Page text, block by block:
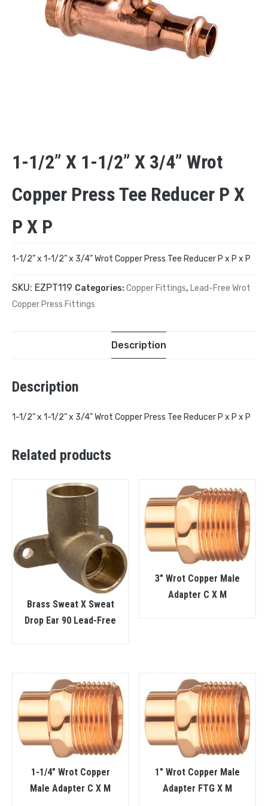
1-1/2” X 1-1/2” X 3/4” Wrot
Copper Press Tee Reducer P X
P X P
1-1/2” x 1-1/2” x 3/4” Wrot Copper Press Tee Reducer P x P x P
SKU: EZPT119 Categories: Copper Fittings, Lead-Free Wrot
Copper Press Fittings
Description
Description
1-1/2” x 1-1/2” x 3/4” Wrot Copper Press Tee Reducer P x P x P
Related products
Brass Sweat X Sweat
Drop Ear 90 Lead-Free
3″ Wrot Copper Male
Adapter C X M
1-1/4″ Wrot Copper
Male Adapter C X M
1″ Wrot Copper Male
Adapter FTG X M